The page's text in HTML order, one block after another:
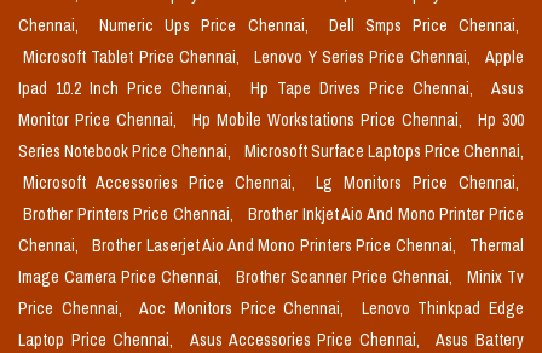
Chennai,
Numeric Ups Price Chennai,
Dell Smps Price Chennai,
Microsoft Tablet Price Chennai,
Lenovo Y Series Price Chennai,
Apple
Ipad 10.2 Inch Price Chennai,
Hp Tape Drives Price Chennai,
Asus
Monitor Price Chennai,
Hp Mobile Workstations Price Chennai,
Hp 300
Series Notebook Price Chennai,
Microsoft Surface Laptops Price Chennai,
Microsoft Accessories Price Chennai,
Lg Monitors Price Chennai,
Brother Printers Price Chennai,
Brother Inkjet Aio And Mono Printer Price
Chennai,
Brother Laserjet Aio And Mono Printers Price Chennai,
Thermal
Image Camera Price Chennai,
Brother Scanner Price Chennai,
Minix Tv
Price Chennai,
Aoc Monitors Price Chennai,
Lenovo Thinkpad Edge
Laptop Price Chennai,
Asus Accessories Price Chennai,
Asus Battery